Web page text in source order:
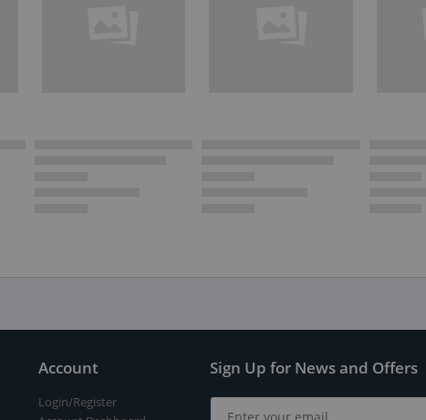
Account
Login/Register
Sign Up for News and Offers